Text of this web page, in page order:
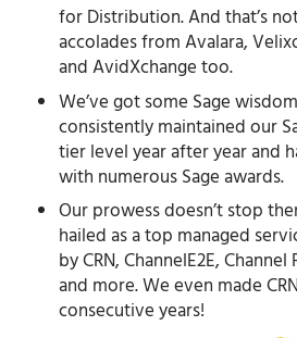
for Distribution. And that’s
accolades from Avalara,
and AvidXchange too.
We’ve got some Sage
consistently maintained our
tier level year after year and
with numerous Sage awards.
Our prowess doesn’t stop
hailed as a top managed
by CRN, ChannelE2E,
and more. We even made
consecutive years!